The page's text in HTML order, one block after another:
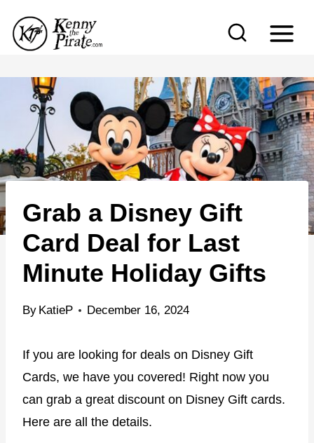
p
c
o
n
t
e
Grab a Disney Gift
Card Deal for Last
Minute Holiday Gifts
By KatieP December 16, 2024
If you are looking for deals on Disney Gift
Cards, we have you covered! Right now you
can grab a great discount on Disney Gift cards.
Here are all the details.